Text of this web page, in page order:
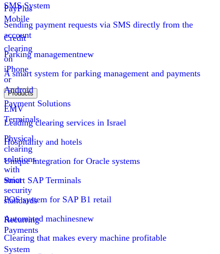
PayPlus
Mobile
Credit
clearing
on
iPhone
or
Android
EMV
Terminals
Physical
clearing
solutions
with
strict
security
standards
Recurring
Payments
System
SMS System
Sending payment requests via SMS directly from the
account
Parking managementnew
A smart system for parking management and payments
Products
Payment Solutions
Leading clearing services in Israel
Hospitality and hotels
Unique integration for Oracle systems
Smart SAP Terminals
POS system for SAP B1 retail
Automated machinesnew
Clearing that makes every machine profitable